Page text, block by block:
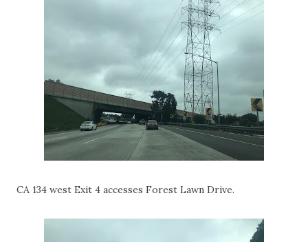
CA 134 west Exit 4 accesses Forest Lawn Drive.